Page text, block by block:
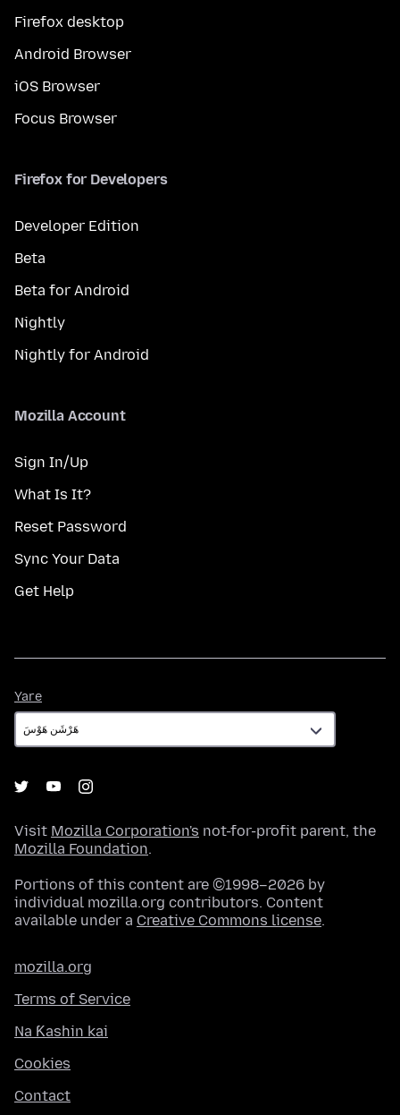
Firefox desktop
Android Browser
iOS Browser
Focus Browser
Firefox for Developers
Developer Edition
Beta
Beta for Android
Nightly
Nightly for Android
Mozilla Account
Sign In/Up
What Is It?
Reset Password
Sync Your Data
Get Help
Yare
Visit Mozilla Corporation's not-for-profit parent, the
Mozilla Foundation.
Portions of this content are ©1998–2026 by
individual mozilla.org contributors. Content
available under a Creative Commons license.
mozilla.org
Terms of Service
Na Ƙashin kai
Cookies
Contact